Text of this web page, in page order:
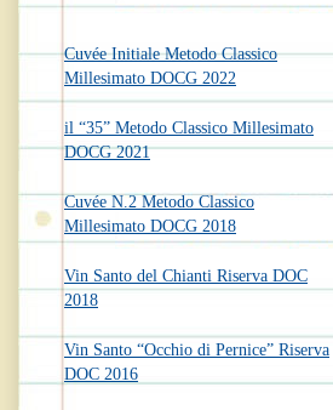
Cuvée Initiale Metodo Classico
Millesimato DOCG 2022
il “35” Metodo Classico Millesimato
DOCG 2021
Cuvée N.2 Metodo Classico
Millesimato DOCG 2018
Vin Santo del Chianti Riserva DOC
2018
Vin Santo “Occhio di Pernice” Riserva
DOC 2016